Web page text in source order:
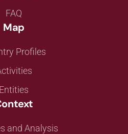
FAQ
Map
Profiles
Entities
and Analysis